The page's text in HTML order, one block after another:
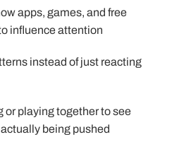
apps, games, and free
influence attention
instead of just reacting
or playing together to see
being pushed